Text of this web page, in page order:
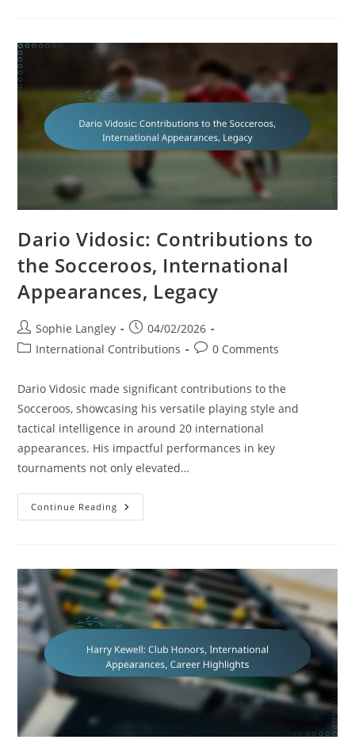
Team,
International
Goals,
Legacy
Dario Vidosic: Contributions to
the Socceroos, International
Appearances, Legacy
Post
author:
Sophie Langley
Post
published:
04/02/2026
PostInternational Contributions
Post0 Comments
Dario Vidosic made significant contributions to the
Socceroos, showcasing his versatile playing style and
tactical intelligence in around 20 international
appearances. His impactful performances in key
tournaments not only elevated…
Continue Reading Dario
Vidosic:
International
Appearances,
Legacy